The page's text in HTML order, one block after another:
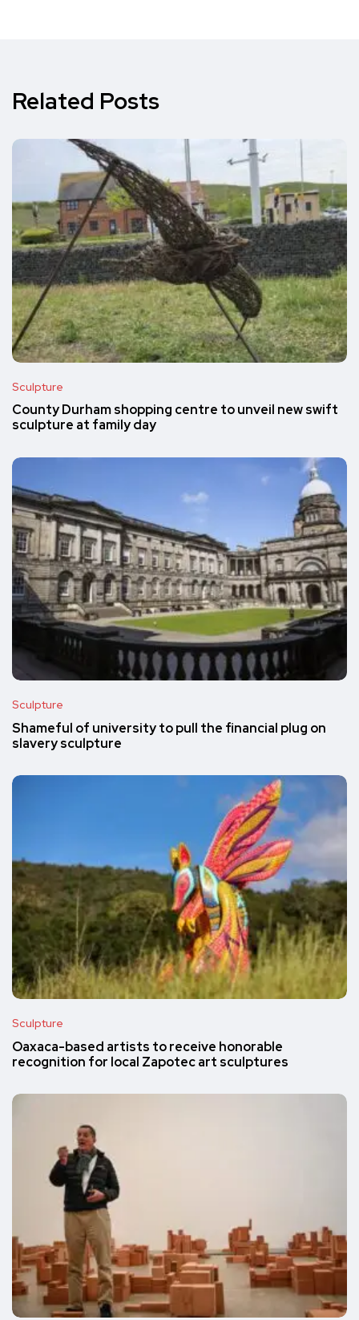
Related Posts
Sculpture
County Durham shopping centre to unveil new swift
sculpture at family day
Sculpture
Shameful of university to pull the financial plug on
slavery sculpture
Sculpture
Oaxaca-based artists to receive honorable
recognition for local Zapotec art sculptures